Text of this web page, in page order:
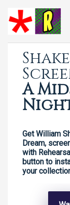
A
Get William
Dream,
with
button to
your